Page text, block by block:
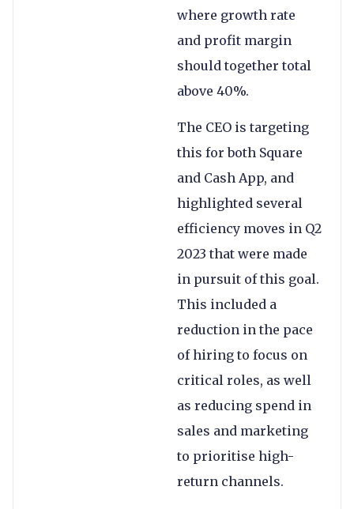
where growth rate
and profit margin
should together total
above 40%.
The CEO is targeting
this for both Square
and Cash App, and
highlighted several
efficiency moves in Q2
2023 that were made
in pursuit of this goal.
This included a
reduction in the pace
of hiring to focus on
critical roles, as well
as reducing spend in
sales and marketing
to prioritise high-
return channels.